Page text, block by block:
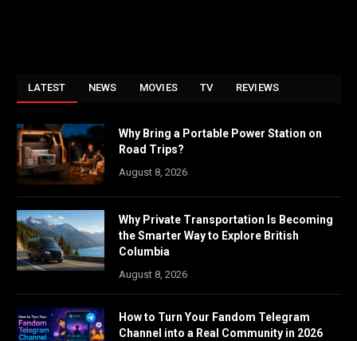
LATEST NEWS MOVIES TV REVIEWS
Why Bring a Portable Power Station on
Road Trips?
August 8, 2026
Why Private Transportation Is Becoming
the Smarter Way to Explore British
Columbia
August 8, 2026
How to Turn Your Fandom Telegram
Channel into a Real Community in 2026